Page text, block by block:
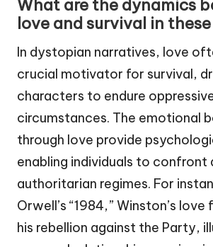
What are the dynamics
love and survival in
In dystopian narratives, love
crucial motivator for survival,
characters to endure
circumstances. The emotional
through love provide
enabling individuals to confront
authoritarian regimes. For
Orwell’s “1984,” Winston’s love
his rebellion against the Party,